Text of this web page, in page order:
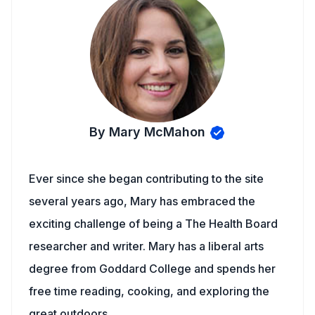
By Mary McMahon
Ever since she began contributing to the site
several years ago, Mary has embraced the
exciting challenge of being a The Health Board
researcher and writer. Mary has a liberal arts
degree from Goddard College and spends her
free time reading, cooking, and exploring the